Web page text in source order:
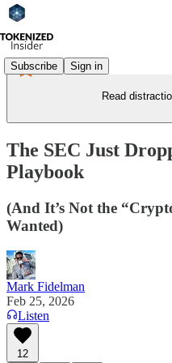
Subscribe Sign in
Read
The SEC Just
Playbook
(And It’s Not the
Wanted)
Mark Fidelman
Feb 25, 2026
Listen
12